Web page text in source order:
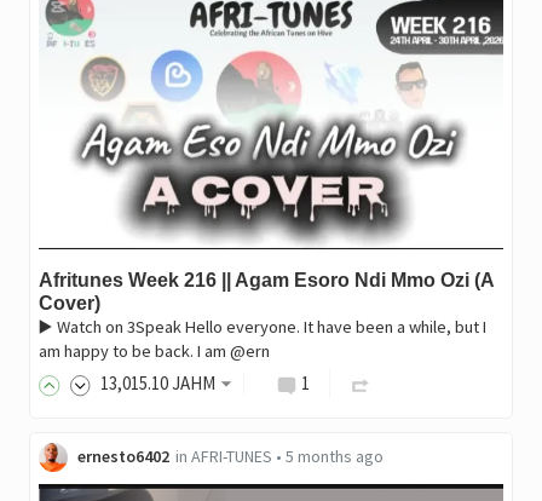
Afritunes Week 216 || Agam Esoro Ndi Mmo Ozi (A
Cover)
▶️ Watch on 3Speak Hello everyone. It have been a while, but I
am happy to be back. I am @ern
13,015.10JAHM 1
ernesto6402 in AFRI-TUNES • 5 months ago